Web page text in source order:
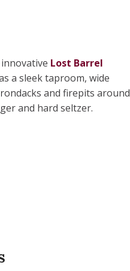
Lost Barrel
a sleek taproom, wide
and firepits around
and hard seltzer.